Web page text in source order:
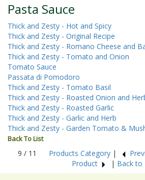
Pasta Sauce
Thick and Zesty - Hot and Spicy
Thick and Zesty - Original Recipe
Thick and Zesty - Romano Cheese and
Thick and Zesty - Tomato and Onion
Tomato Sauce
Passata di Pomodoro
Thick and Zesty - Tomato Basil
Thick and Zesty - Roasted Onion and
Thick and Zesty - Roasted Garlic
Thick and Zesty - Garlic and Herb
Thick and Zesty - Garden Tomato &
Back To List
9 / 11 Products Category |
Product
| Back to